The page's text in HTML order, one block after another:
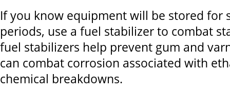
If you know equipment will be stored for
periods, use a fuel stabilizer to combat
fuel stabilizers help prevent gum and
can combat corrosion associated with
chemical breakdowns.